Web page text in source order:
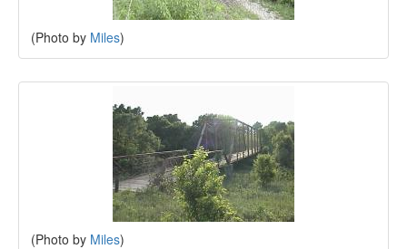
(Photo by Miles)
(Photo by Miles)